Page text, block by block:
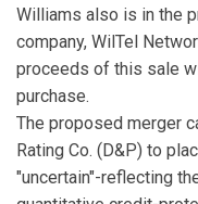
Williams also is in the
company, WilTel
proceeds of this sale
purchase.
The proposed merger
Rating Co. (D&P) to
"uncertain"-reflecting